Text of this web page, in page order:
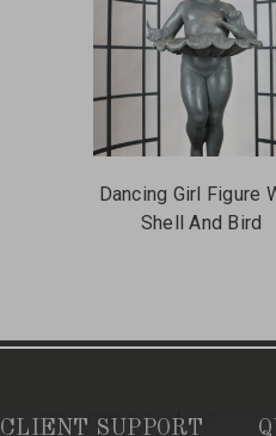
Dancing Girl Figure
Shell And Bird
CLIENT SUPPORT